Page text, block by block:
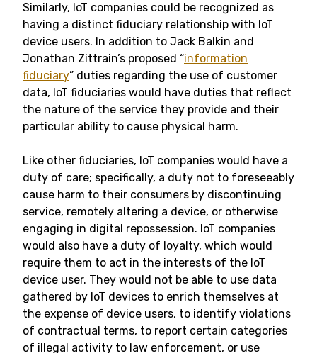
Similarly, IoT companies could be recognized as
having a distinct fiduciary relationship with IoT
device users. In addition to Jack Balkin and
Jonathan Zittrain’s proposed “information
fiduciary” duties regarding the use of customer
data, IoT fiduciaries would have duties that reflect
the nature of the service they provide and their
particular ability to cause physical harm.
Like other fiduciaries, IoT companies would have a
duty of care; specifically, a duty not to foreseeably
cause harm to their consumers by discontinuing
service, remotely altering a device, or otherwise
engaging in digital repossession. IoT companies
would also have a duty of loyalty, which would
require them to act in the interests of the IoT
device user. They would not be able to use data
gathered by IoT devices to enrich themselves at
the expense of device users, to identify violations
of contractual terms, to report certain categories
of illegal activity to law enforcement, or use